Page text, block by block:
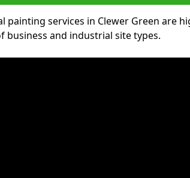
painting services in Clewer Green are
business and industrial site types.